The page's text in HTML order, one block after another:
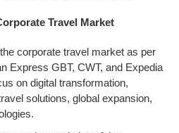
Travel Market
corporate travel market as per
Express GBT, CWT, and Expedia
on digital transformation,
solutions, global expansion,